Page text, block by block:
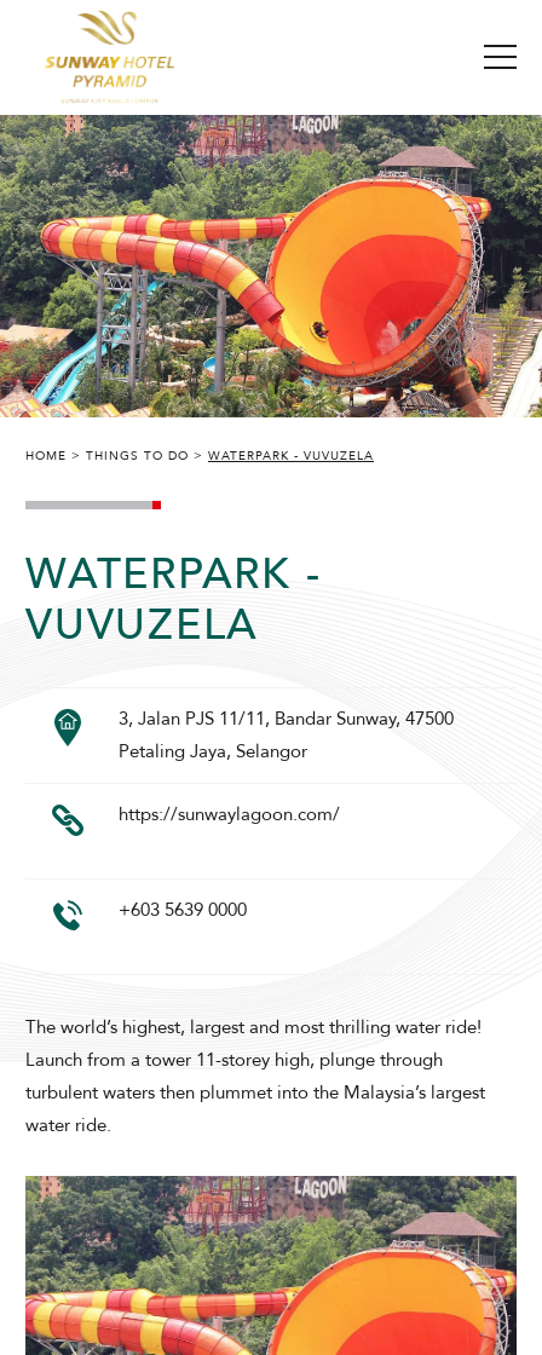
ADULTS CHILDREN
CHECK AVAILABILITY
Modify Booking
HOME THINGS TO DO WATERPARK - VUVUZELA
WATERPARK -
VUVUZELA
3, Jalan PJS 11/11, Bandar Sunway, 47500
Petaling Jaya, Selangor
https://sunwaylagoon.com/
+603 5639 0000
The world’s highest, largest and most thrilling water ride!
Launch from a tower 11-storey high, plunge through
turbulent waters then plummet into the Malaysia’s largest
water ride.